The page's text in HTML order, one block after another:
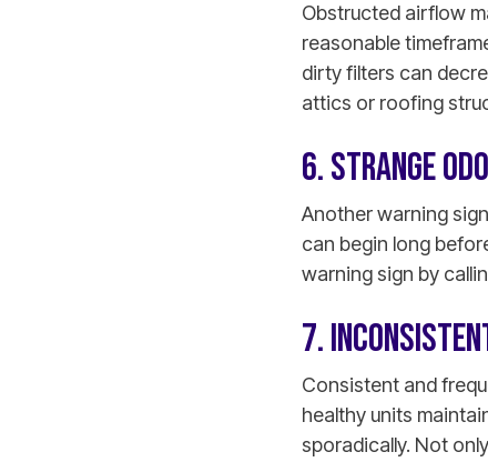
Obstructed airflow
reasonable
dirty filters can
attics or roofing
6. STRANGE
Another warning
can begin long
warning sign by
7.
Consistent and
healthy units
sporadically. Not